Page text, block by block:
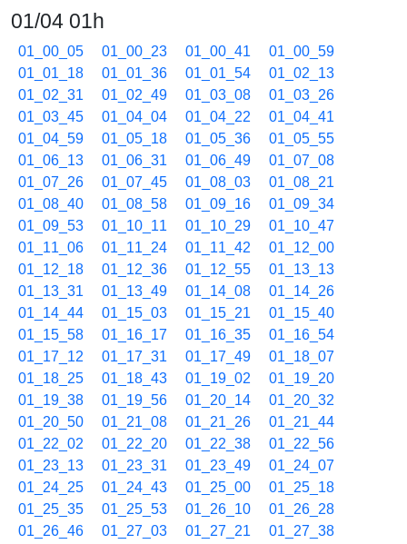
01/04 01h
01_00_05 01_00_23 01_00_41
01_00_59
01_01_18
01_01_36 01_01_54
01_02_13
01_02_31
01_02_49 01_03_08
01_03_26
01_03_45
01_04_04 01_04_22
01_04_41
01_04_59
01_05_18 01_05_36
01_05_55
01_06_13
01_06_31 01_06_49
01_07_08
01_07_26
01_07_45 01_08_03
01_08_21
01_08_40
01_08_58 01_09_16
01_09_34
01_09_53
01_10_11 01_10_29
01_10_47
01_11_06
01_11_24 01_11_42
01_12_00
01_12_18
01_12_36 01_12_55
01_13_13
01_13_31
01_13_49 01_14_08
01_14_26
01_14_44
01_15_03 01_15_21
01_15_40
01_15_58
01_16_17 01_16_35
01_16_54
01_17_12
01_17_31 01_17_49
01_18_07
01_18_25
01_18_43 01_19_02
01_19_20
01_19_38
01_19_56 01_20_14
01_20_32
01_20_50
01_21_08 01_21_26
01_21_44
01_22_02
01_22_20 01_22_38
01_22_56
01_23_13
01_23_31 01_23_49
01_24_07
01_24_25
01_24_43 01_25_00
01_25_18
01_25_35
01_25_53 01_26_10
01_26_28
01_26_46
01_27_03 01_27_21
01_27_38